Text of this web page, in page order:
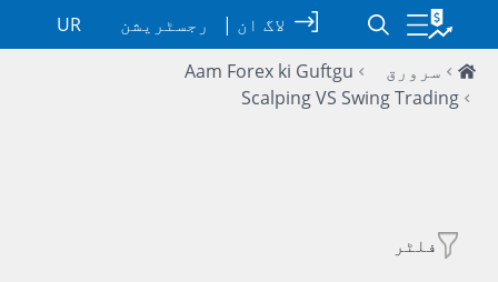
لاگ ان | رجسٹریشن
UR
سرورق
Aam Forex ki Guftgu
Scalping VS Swing Trading
فلٹر